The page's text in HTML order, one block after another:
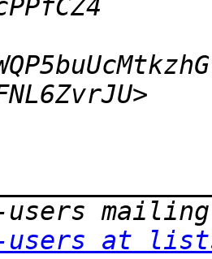
users at